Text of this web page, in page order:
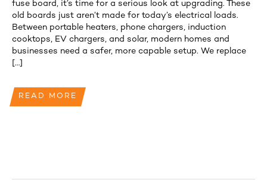
fuse board, it’s time for a serious look at upgrading. These
old boards just aren’t made for today’s electrical loads.
Between portable heaters, phone chargers, induction
cooktops, EV chargers, and solar, modern homes and
businesses need a safer, more capable setup. We replace
[…]
READ MORE